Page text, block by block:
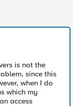
is not the
since this
when I do
which my
access